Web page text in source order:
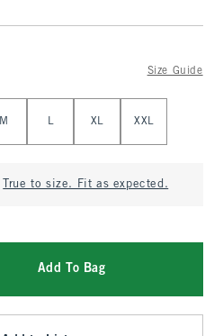
Size Guide
M L XL XXL
True to size. Fit as expected.
Add To Bag